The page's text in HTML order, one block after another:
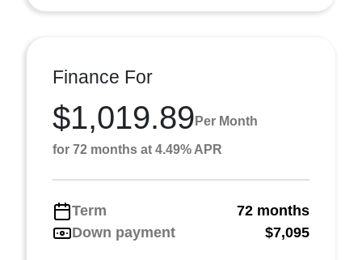
Finance For
$1,019.89 Per Month
for 72 months at 4.49% APR
Term
72 months
Down payment
$7,095